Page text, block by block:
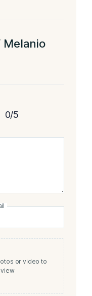
Melanio
0/5
or video to